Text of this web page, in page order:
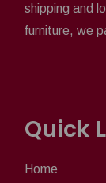
shipping and
furniture, we
Quick
Home